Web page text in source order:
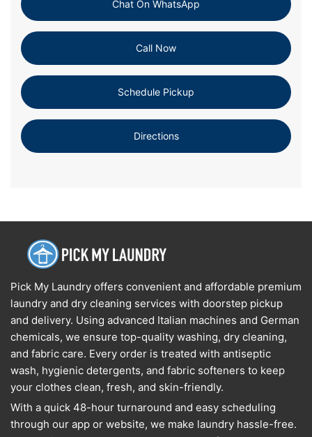
Chat On WhatsApp
Call Now
Schedule Pickup
Directions
Pick My Laundry offers convenient and affordable premium
laundry and dry cleaning services with doorstep pickup
and delivery. Using advanced Italian machines and German
chemicals, we ensure top-quality washing, dry cleaning,
and fabric care. Every order is treated with antiseptic
wash, hygienic detergents, and fabric softeners to keep
your clothes clean, fresh, and skin-friendly.
With a quick 48-hour turnaround and easy scheduling
through our app or website, we make laundry hassle-free.